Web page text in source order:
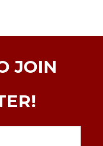
JOIN